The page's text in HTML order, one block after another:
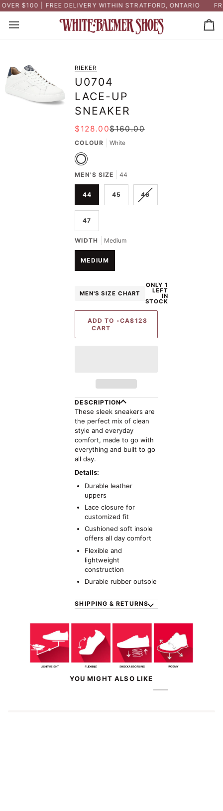
Skip
to
content
$100 | FREE DELIVERY WITHIN STRATFORD, ONTARIO
RIEKER
U0704
LACE-UP
SNEAKER
$128.00$160.00
COLOUR White
White
MEN'S SIZE 44
44 45 46VARIANT
47
WIDTH Medium
MEDIUM
MEN'S SIZE CHART
ONLY 1
LEFT
IN
STOCK
ADD TO
CART
•CA$128
DESCRIPTION
These sleek sneakers are
the perfect mix of clean
style and everyday
comfort, made to go with
everything and built to go
all day.
Details:
Durable leather
uppers
Lace closure for
customized fit
Cushioned soft insole
offers all day comfort
Flexible and
lightweight
construction
Durable rubber outsole
SHIPPING & RETURNS
YOU MIGHT ALSO LIKE